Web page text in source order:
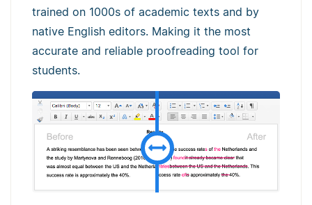
trained on 1000s of academic texts and by
native English editors. Making it the most
accurate and reliable proofreading tool for
students.